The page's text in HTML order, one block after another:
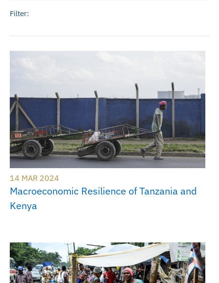
Filter:
14 MAR 2024
Macroeconomic Resilience of Tanzania and
Kenya